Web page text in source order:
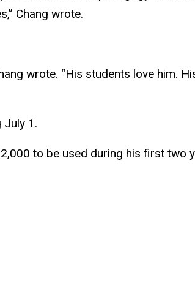
Chang wrote.
wrote. “His students love him.
July 1.
to be used during his first two